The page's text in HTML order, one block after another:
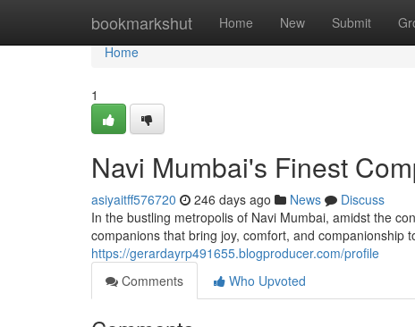
bookmarkshut Home New Submit
Home
Home
1
Navi Mumbai's Finest
asiyaitff576720 246 days ago News
Discuss
In the bustling metropolis of Navi Mumbai, amidst the
companions that bring joy, comfort, and companionship
https://gerardayrp491655.blogproducer.com/profile
Comments
Who Upvoted